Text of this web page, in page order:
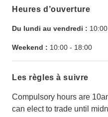
Heures d’ouverture
Du lundi au vendredi : 10:00
Weekend : 10:00 - 18:00
Les règles à suivre
Compulsory hours are
can elect to trade until